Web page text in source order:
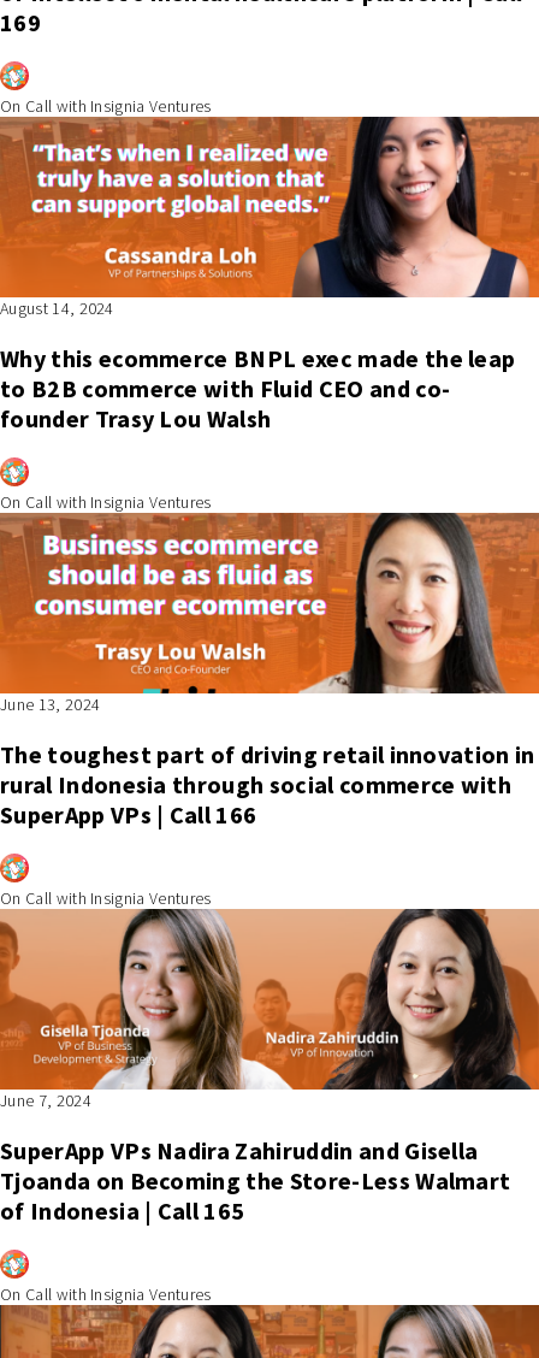
169
On Call with Insignia Ventures
August 14, 2024
Why this ecommerce BNPL exec made the leap
to B2B commerce with Fluid CEO and co-
founder Trasy Lou Walsh
On Call with Insignia Ventures
June 13, 2024
The toughest part of driving retail innovation in
rural Indonesia through social commerce with
SuperApp VPs | Call 166
On Call with Insignia Ventures
June 7, 2024
SuperApp VPs Nadira Zahiruddin and Gisella
Tjoanda on Becoming the Store-Less Walmart
of Indonesia | Call 165
On Call with Insignia Ventures